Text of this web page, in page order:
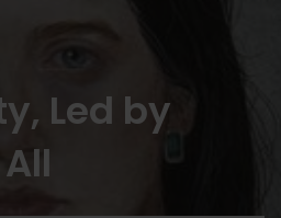
Led by